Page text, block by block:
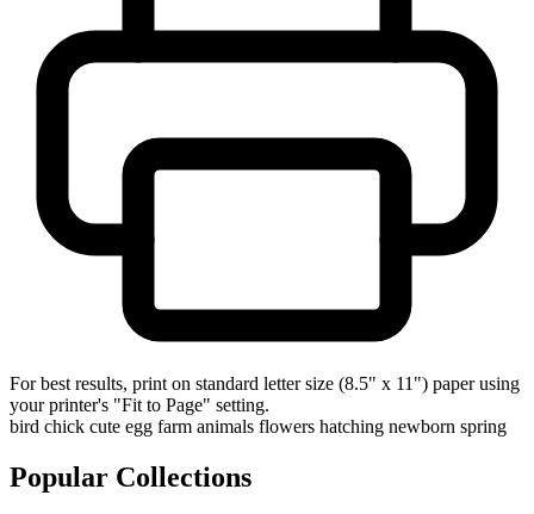
For best results, print on standard letter size (8.5" x 11") paper using
your printer's "Fit to Page" setting.
bird chick cute egg farm animals flowers hatching newborn spring
Popular Collections